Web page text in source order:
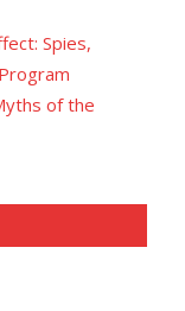
Spies,
of the